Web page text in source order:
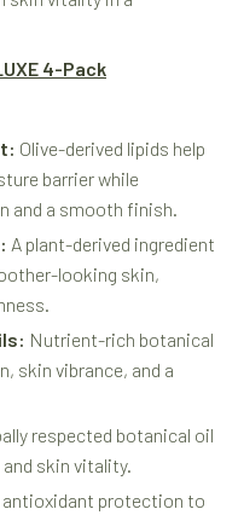
4-Pack
Olive-derived lipids help
barrier while
and a smooth finish.
A plant-derived ingredient
looking skin,
Nutrient-rich botanical
skin vibrance, and a
respected botanical oil
skin vitality.
antioxidant protection to